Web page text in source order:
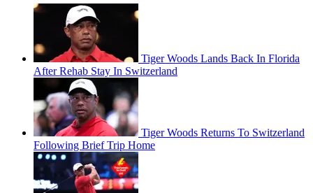
Tiger Woods Lands Back In Florida
After Rehab Stay In Switzerland
Tiger Woods Returns To Switzerland
Following Brief Trip Home